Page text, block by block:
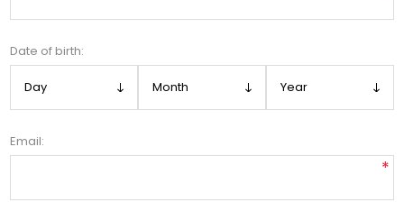
Date of birth:
Email:
*